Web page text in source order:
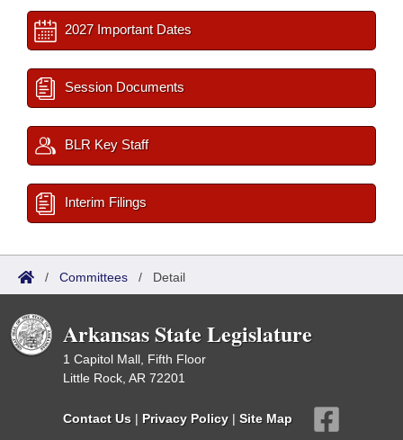
2027 Important Dates
Session Documents
BLR Key Staff
Interim Filings
/ Committees / Detail
Arkansas State Legislature
1 Capitol Mall, Fifth Floor
Little Rock, AR 72201
Contact Us | Privacy Policy | Site Map